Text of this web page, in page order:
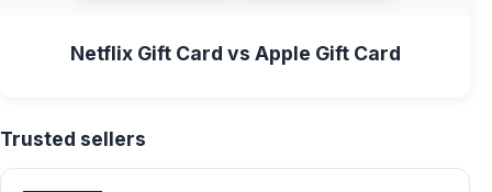
Netflix Gift Card vs Apple Gift Card
Trusted sellers